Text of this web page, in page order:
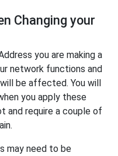
Changing your
you are making a
network functions and
be affected. You will
you apply these
and require a couple of
may need to be